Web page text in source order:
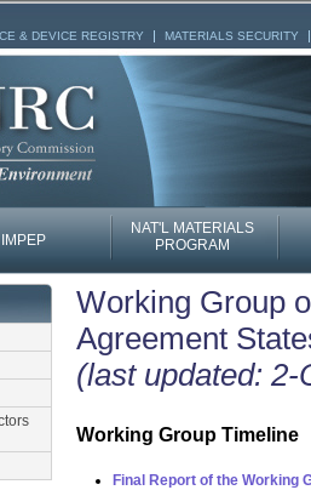
IMPEP
NAT'L MATERIALS
PROGRAM
Working Group
Agreement
(last updated: 2-
Working Group Timeline
Final Report of the Working
& DEVICE REGISTRY MATERIALS SECURITY